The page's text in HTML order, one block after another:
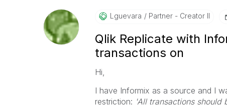
Lguevara Partner - Creator II
Qlik Replicate with
transactions on
Hi,
I have Informix as a source and I
restriction: 'All transactions should